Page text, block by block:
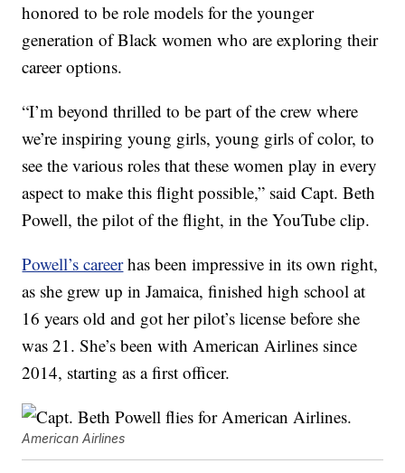
honored to be role models for the younger
generation of Black women who are exploring their
career options.
“I’m beyond thrilled to be part of the crew where
we’re inspiring young girls, young girls of color, to
see the various roles that these women play in every
aspect to make this flight possible,” said Capt. Beth
Powell, the pilot of the flight, in the YouTube clip.
Powell’s careerhas been impressive in its own right,
as she grew up in Jamaica, finished high school at
16 years old and got her pilot’s license before she
was 21. She’s been with American Airlines since
2014, starting as a first officer.
American Airlines